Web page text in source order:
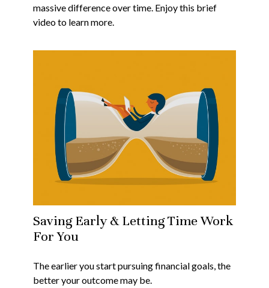
massive difference over time. Enjoy this brief
video to learn more.
Saving Early & Letting Time Work
For You
The earlier you start pursuing financial goals, the
better your outcome may be.